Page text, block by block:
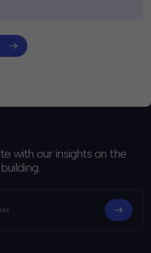
with our insights on the